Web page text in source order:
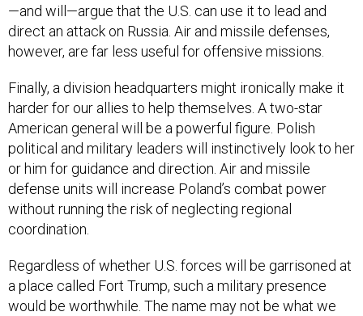
—and will—argue that the U.S. can use it to lead and
direct an attack on Russia. Air and missile defenses,
however, are far less useful for offensive missions.
Finally, a division headquarters might ironically make it
harder for our allies to help themselves. A two-star
American general will be a powerful figure. Polish
political and military leaders will instinctively look to her
or him for guidance and direction. Air and missile
defense units will increase Poland’s combat power
without running the risk of neglecting regional
coordination.
Regardless of whether U.S. forces will be garrisoned at
a place called Fort Trump, such a military presence
would be worthwhile. The name may not be what we